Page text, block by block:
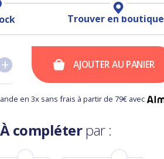
Trouver en boutique
+
+ AJOUTER AU PANIER
en 3x sans frais à partir de 79€ avec
À compléterpar :